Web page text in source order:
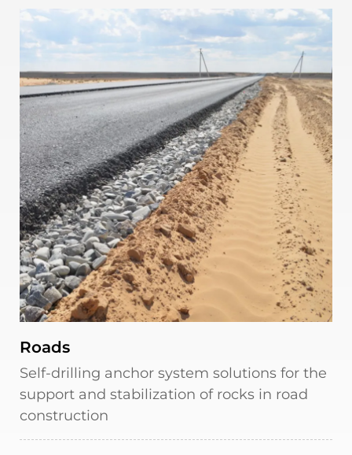
Roads
Self-drilling anchor system solutions for the
support and stabilization of rocks in road
construction